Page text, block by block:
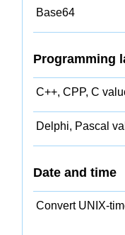
Base64
Programming
C++, CPP, C
Delphi, Pascal
Date and time
Convert UNIX-